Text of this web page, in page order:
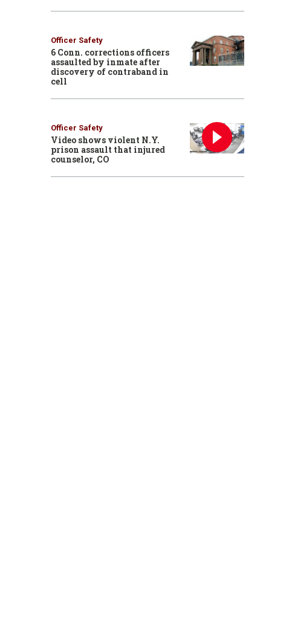
Officer Safety
6 Conn. corrections officers
assaulted by inmate after
discovery of contraband in
cell
Officer Safety
Video shows violent N.Y.
prison assault that injured
counselor, CO